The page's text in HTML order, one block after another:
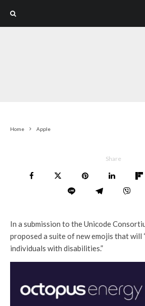
Home Apple
Share
In a submission to the Unicode
proposed a suite of new emojis that will
individuals with disabilities.”